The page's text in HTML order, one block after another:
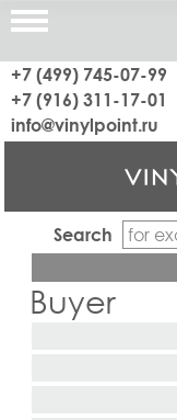
+7 (499) 745-07-99
+7 (916) 311-17-01
info@vinylpoint.ru
Search
Buyer